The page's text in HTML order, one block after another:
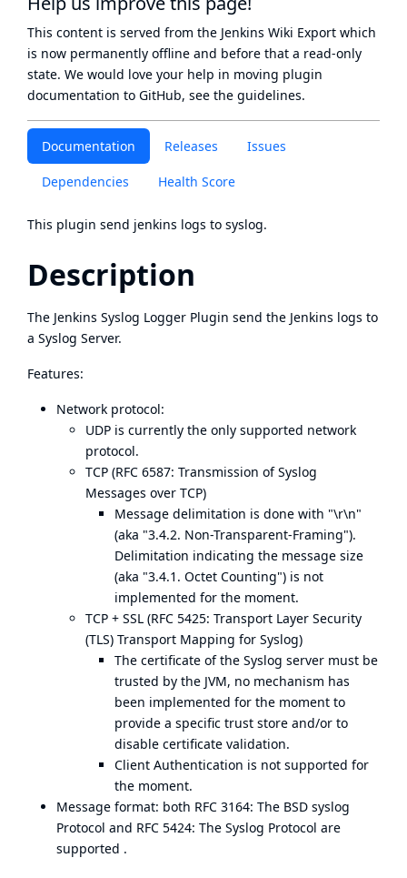
Documentation Releases Issues
Dependencies Health Score
This plugin send jenkins logs to syslog.
Description
The Jenkins Syslog Logger Plugin send the Jenkins logs to
a Syslog Server.
Features:
Network protocol:
UDP is currently the only supported network
protocol.
TCP (RFC 6587: Transmission of Syslog
Messages over TCP)
Message delimitation is done with "\r\n"
(aka "3.4.2. Non-Transparent-Framing").
Delimitation indicating the message size
(aka "3.4.1. Octet Counting") is not
implemented for the moment.
TCP + SSL (RFC 5425: Transport Layer Security
(TLS) Transport Mapping for Syslog)
The certificate of the Syslog server must be
trusted by the JVM, no mechanism has
been implemented for the moment to
provide a specific trust store and/or to
disable certificate validation.
Client Authentication is not supported for
the moment.
Message format: both RFC 3164: The BSD syslog
Protocol and RFC 5424: The Syslog Protocol are
supported .
This content is served from the Jenkins Wiki Export which
is now permanently offline and before that a read-only
state. We would love your help in moving plugin
documentation to GitHub, see the guidelines.